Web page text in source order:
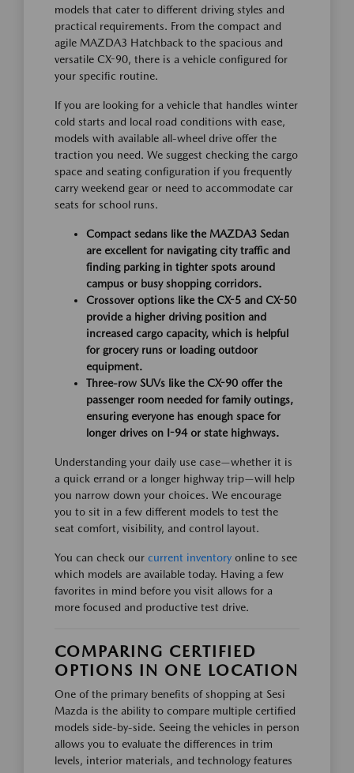
models that cater to different driving styles and
practical requirements. From the compact and
agile MAZDA3 Hatchback to the spacious and
versatile CX-90, there is a vehicle configured for
your specific routine.
If you are looking for a vehicle that handles winter
cold starts and local road conditions with ease,
models with available all-wheel drive offer the
traction you need. We suggest checking the cargo
space and seating configuration if you frequently
carry weekend gear or need to accommodate car
seats for school runs.
Compact sedans like the MAZDA3 Sedan
are excellent for navigating city traffic and
finding parking in tighter spots around
campus or busy shopping corridors.
Crossover options like the CX-5 and CX-50
provide a higher driving position and
increased cargo capacity, which is helpful
for grocery runs or loading outdoor
equipment.
Three-row SUVs like the CX-90 offer the
passenger room needed for family outings,
ensuring everyone has enough space for
longer drives on I-94 or state highways.
Understanding your daily use case—whether it is
a quick errand or a longer highway trip—will help
you narrow down your choices. We encourage
you to sit in a few different models to test the
seat comfort, visibility, and control layout.
You can check our current inventory online to see
which models are available today. Having a few
favorites in mind before you visit allows for a
more focused and productive test drive.
COMPARING CERTIFIED
OPTIONS IN ONE LOCATION
One of the primary benefits of shopping at Sesi
Mazda is the ability to compare multiple certified
models side-by-side. Seeing the vehicles in person
allows you to evaluate the differences in trim
levels, interior materials, and technology features